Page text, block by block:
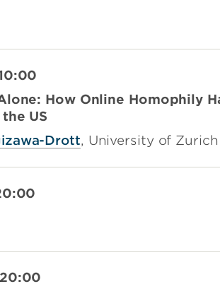
How Online Homophily
US
Drott, University of Zurich